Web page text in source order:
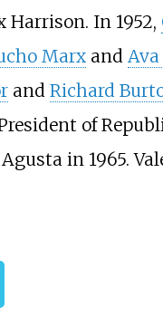
Harrison. In 1952,
Marxand
and Richard
of
in 1965.